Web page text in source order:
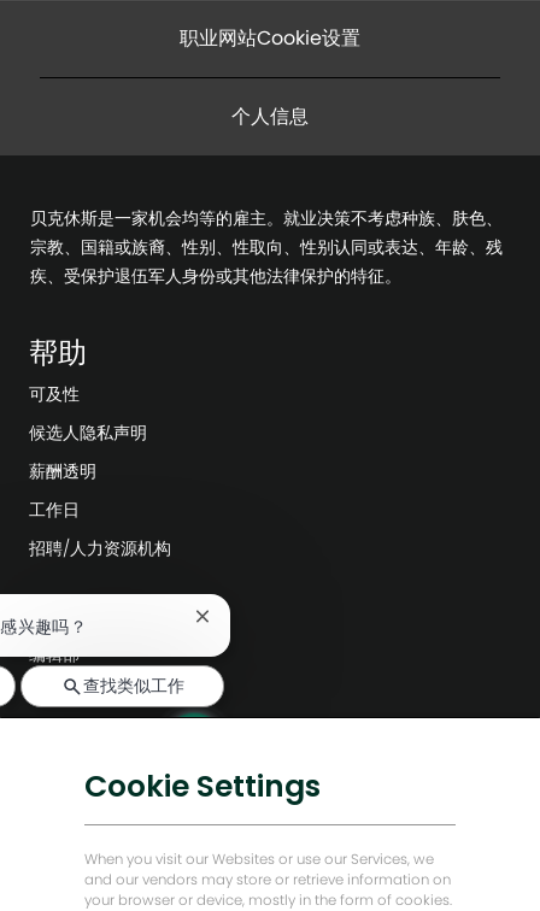
职业网站Cookie设置
个人信息
贝克休斯是一家机会均等的雇主。就业决策不考虑种族、肤色、
宗教、国籍或族裔、性别、性取向、性别认同或表达、年龄、残
疾、受保护退伍军人身份或其他法律保护的特征。
帮助
可及性
候选人隐私声明
薪酬透明
工作日
招聘/人力资源机构
探索更多
编辑部
公司领导层
低碳解决方案
贝克·休斯故居
兴趣吗？
关
聊
机
通
知
查找类似工作
Cookie Settings
When you visit our Websites or use our Services, we
and our vendors may store or retrieve information on
your browser or device, mostly in the form of cookies.